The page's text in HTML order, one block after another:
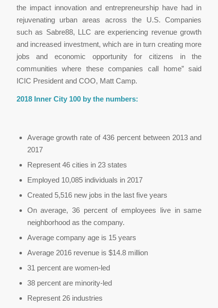
the impact innovation and entrepreneurship have had in
rejuvenating urban areas across the U.S. Companies
such as Sabre88, LLC are experiencing revenue growth
and increased investment, which are in turn creating more
jobs and economic opportunity for citizens in the
communities where these companies call home” said
ICIC President and COO, Matt Camp.
2018 Inner City 100 by the numbers:
Average growth rate of 436 percent between 2013 and
2017
Represent 46 cities in 23 states
Employed 10,085 individuals in 2017
Created 5,516 new jobs in the last five years
On average, 36 percent of employees live in same
neighborhood as the company.
Average company age is 15 years
Average 2016 revenue is $14.8 million
31 percent are women-led
38 percent are minority-led
Represent 26 industries